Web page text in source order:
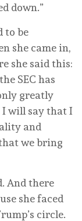
down.”
to be
she came in,
she said this:
SEC has
greatly
I will say that I
and
we bring
And there
she faced
circle.